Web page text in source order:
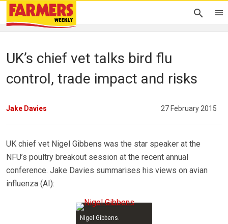
UK’s chief vet talks bird flu
control, trade impact and risks
Jake Davies 27 February 2015
UK chief vet Nigel Gibbens was the star speaker at the
NFU’s poultry breakout session at the recent annual
conference. Jake Davies summarises his views on avian
influenza (AI):
Nigel Gibbens.